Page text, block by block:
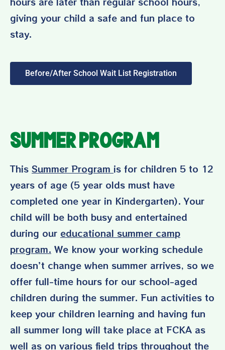
giving your child a safe and fun place to
stay.
Before/After School Wait List Registration
Summer Program
This Summer Program is for children 5 to 12
years of age (5 year olds must have
completed one year in Kindergarten). Your
child will be both busy and entertained
during our educational summer camp
program. We know your working schedule
doesn’t change when summer arrives, so we
offer full-time hours for our school-aged
children during the summer. Fun activities to
keep your children learning and having fun
all summer long will take place at FCKA as
well as on various field trips throughout the